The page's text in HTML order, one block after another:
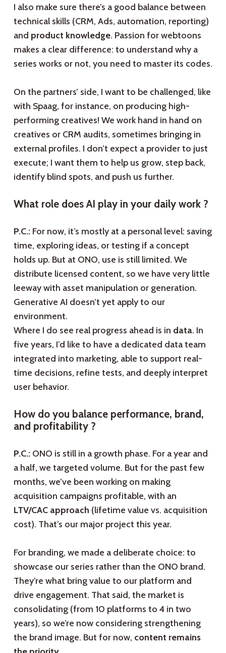
I also make sure there’s a good balance between
technical skills (CRM, Ads, automation, reporting)
and product knowledge. Passion for webtoons
makes a clear difference: to understand why a
series works or not, you need to master its codes.
On the partners’ side, I want to be challenged, like
with Spaag, for instance, on producing high-
performing creatives! We work hand in hand on
creatives or CRM audits, sometimes bringing in
external profiles. I don’t expect a provider to just
execute; I want them to help us grow, step back,
identify blind spots, and push us further.
What role does AI play in your daily work ?
P.C.:For now, it’s mostly at a personal level: saving
time, exploring ideas, or testing if a concept
holds up. But at ONO, use is still limited. We
distribute licensed content, so we have very little
leeway with asset manipulation or generation.
Generative AI doesn’t yet apply to our
environment.
Where I do see real progress ahead is in data. In
five years, I’d like to have a dedicated data team
integrated into marketing, able to support real-
time decisions, refine tests, and deeply interpret
user behavior.
How do you balance performance, brand,
and profitability ?
P.C.:ONO is still in a growth phase. For a year and
a half, we targeted volume. But for the past few
months, we’ve been working on making
acquisition campaigns profitable, with an
LTV/CAC approach (lifetime value vs. acquisition
cost). That’s our major project this year.
For branding, we made a deliberate choice: to
showcase our series rather than the ONO brand.
They’re what bring value to our platform and
drive engagement. That said, the market is
consolidating (from 10 platforms to 4 in two
years), so we’re now considering strengthening
the brand image. But for now, content remains